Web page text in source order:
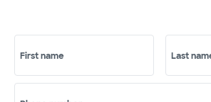
First name Last